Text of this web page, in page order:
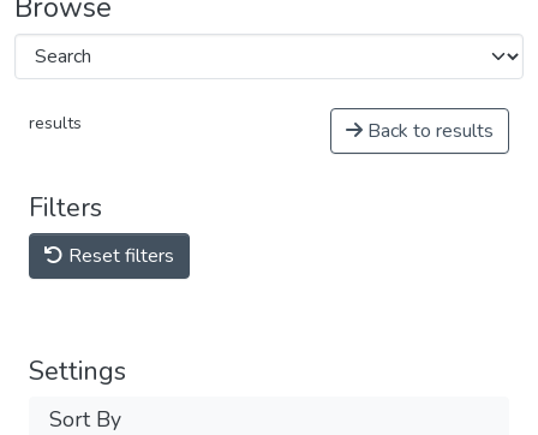
results Back to results
Filters
Reset filters
Settings
Sort By